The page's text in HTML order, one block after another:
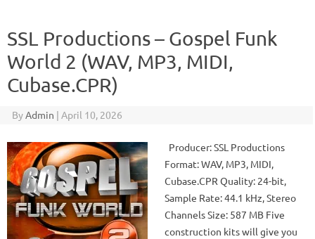
SSL Productions – Gospel Funk
World 2 (WAV, MP3, MIDI,
Cubase.CPR)
ByAdmin | April 10, 2026
Producer: SSL Productions
Format: WAV, MP3, MIDI,
Cubase.CPR Quality: 24-bit,
Sample Rate: 44.1 kHz, Stereo
Channels Size: 587 MB Five
construction kits will give you